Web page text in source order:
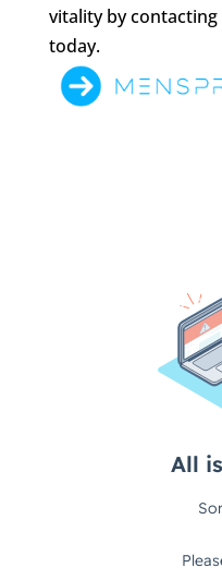
vitality by contacting
today.